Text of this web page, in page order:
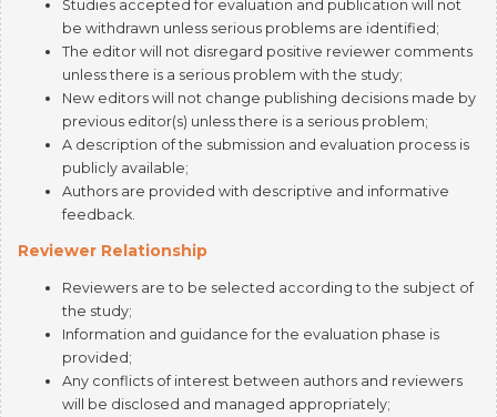
The editor will not disregard positive reviewer comments
unless there is a serious problem with the study;
New editors will not change publishing decisions made by
previous editor(s) unless there is a serious problem;
A description of the submission and evaluation process is
publicly available;
Authors are provided with descriptive and informative
feedback.
Reviewer Relationship
Reviewers are to be selected according to the subject of
Information and guidance for the evaluation phase is
provided;
Any conflicts of interest between authors and reviewers
will be disclosed and managed appropriately;
Reviewer identity is to be kept confidential to preserve a
blind review process;